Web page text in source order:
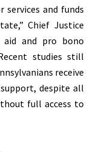
services and funds
Chief Justice
and pro bono
studies still
receive
despite all
full access to